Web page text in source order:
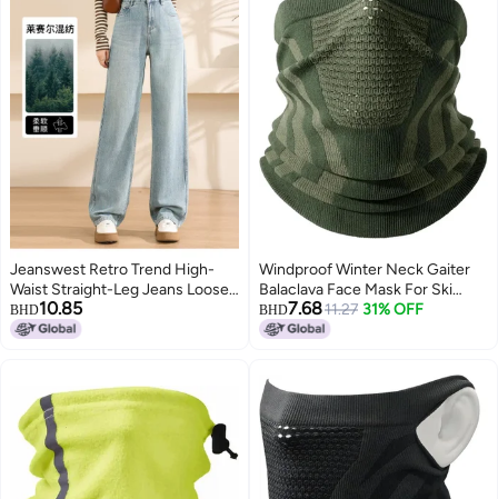
Jeanswest Retro Trend High-
Waist Straight-Leg Jeans Loose
Slimming Comfortable Versatile
Straight Pants
BHD10.85
Windproof Winter Neck Gaiter
Balaclava Face Mask For Ski
Snowboard Motorcycle Cycling
Color4 One Size
BHD7.6811.27 31% OFF